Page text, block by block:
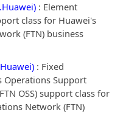
: Element
class for Huawei's
(FTN) business
: Fixed
Operations Support
OSS) support class for
Network (FTN)